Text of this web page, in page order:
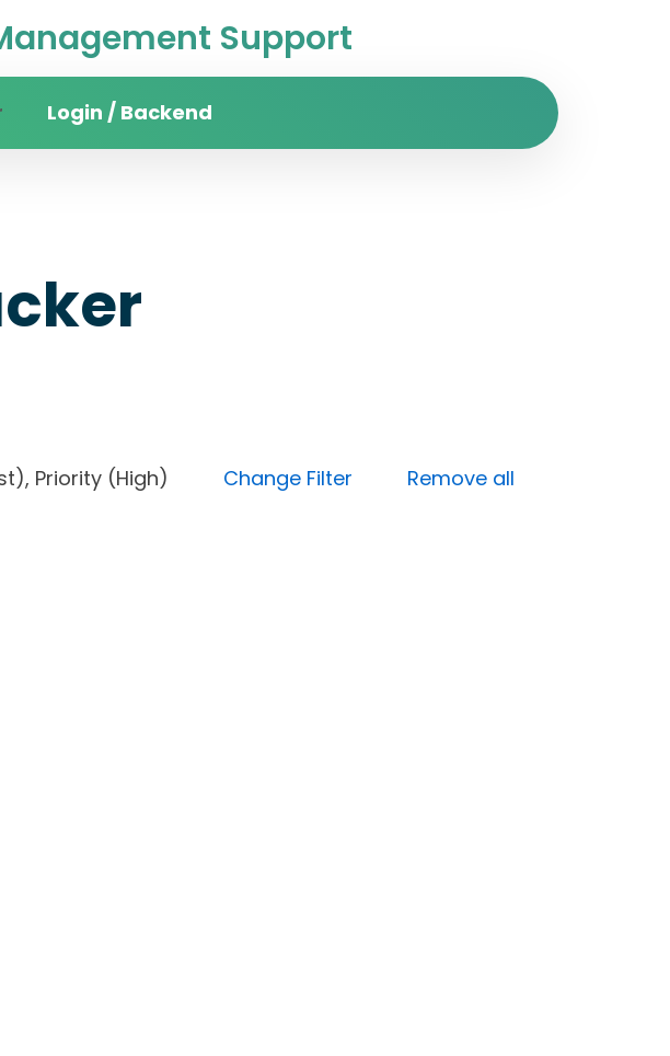
Support
Login / Backend
Priority (High) Change Filter
Remove all